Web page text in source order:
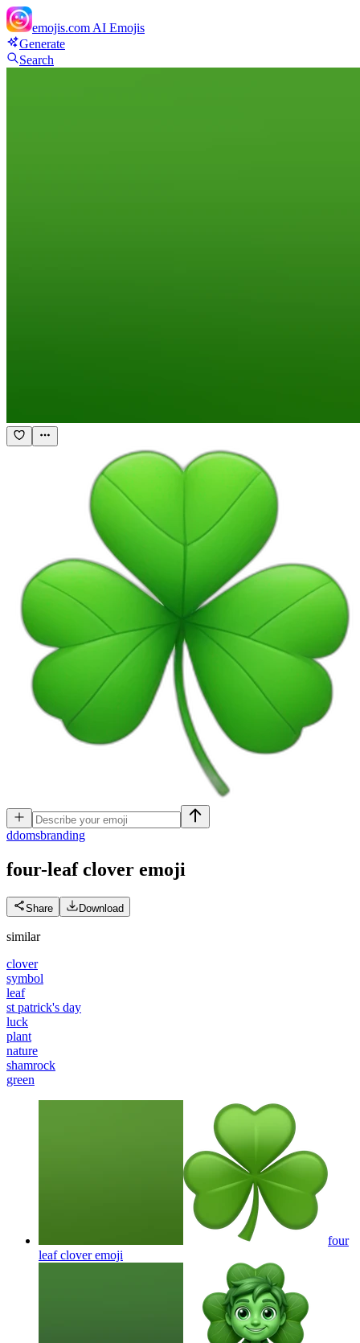
emojis.com AI Emojis
Generate
Search
ddomsbranding
four-leaf clover emoji
Share Download
similar
clover
symbol
leaf
st patrick's day
luck
plant
nature
shamrock
green
four
leaf cloveremoji